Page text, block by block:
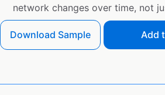
network changes over time, not
Download Sample Add